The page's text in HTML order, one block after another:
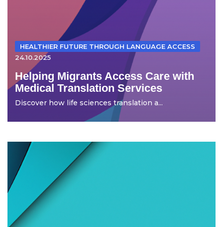
HEALTHIER FUTURE THROUGH LANGUAGE ACCESS
24.10.2025
Helping Migrants Access Care with
Medical Translation Services
Discover how life sciences translation a...